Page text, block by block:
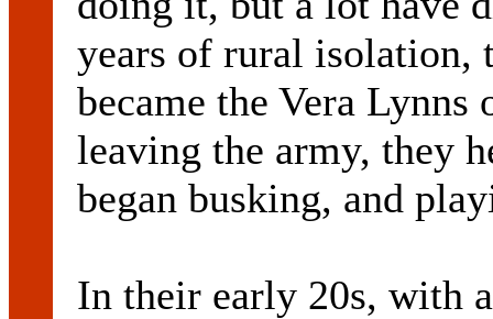
years of rural isolation,
became the Vera
leaving the army, they
began busking, and
In their early 20s, with